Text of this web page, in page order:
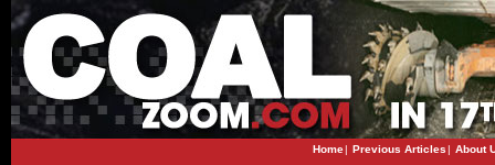
Home| Previous Articles| About